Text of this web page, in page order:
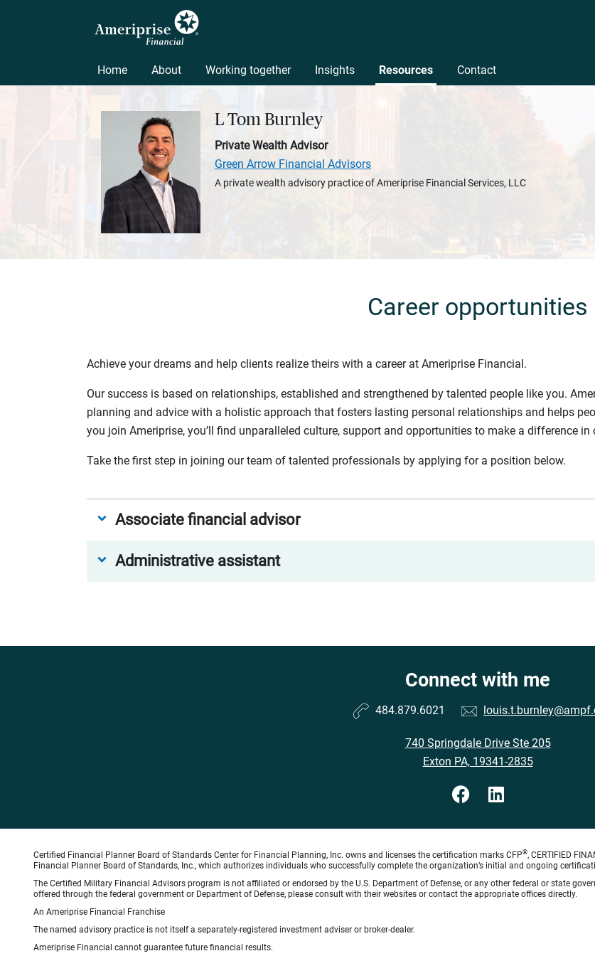
Home About Working together Insights Resources Contact
L Tom Burnley
Private Wealth Advisor
Green Arrow Financial Advisors
A private wealth advisory practice of Ameriprise Financial Services, LLC
Career opportunities
Achieve your dreams and help clients realize theirs with a career at Ameriprise Financial.
Our success is based on relationships, established and strengthened by talented people like you.
planning and advice with a holistic approach that fosters lasting personal relationships and helps
you join Ameriprise, you’ll find unparalleled culture, support and opportunities to make a difference in
Take the first step in joining our team of talented professionals by applying for a position below.
Associate financial advisor
Administrative assistant
Connect with me
484.879.6021
740 Springdale Drive Ste 205
Exton PA, 19341-2835
Certified Financial Planner Board of Standards Center for Financial Planning, Inc. owns and licenses the certification marks CFP®, CERTIFIED
Financial Planner Board of Standards, Inc., which authorizes individuals who successfully complete the organization’s initial and ongoing
The Certified Military Financial Advisors program is not affiliated or endorsed by the U.S. Department of Defense, or any other federal or state
offered through the federal government or Department of Defense, please consult with their websites or contact the appropriate offices directly.
An Ameriprise Financial Franchise
The named advisory practice is not itself a separately-registered investment adviser or broker-dealer.
Ameriprise Financial cannot guarantee future financial results.